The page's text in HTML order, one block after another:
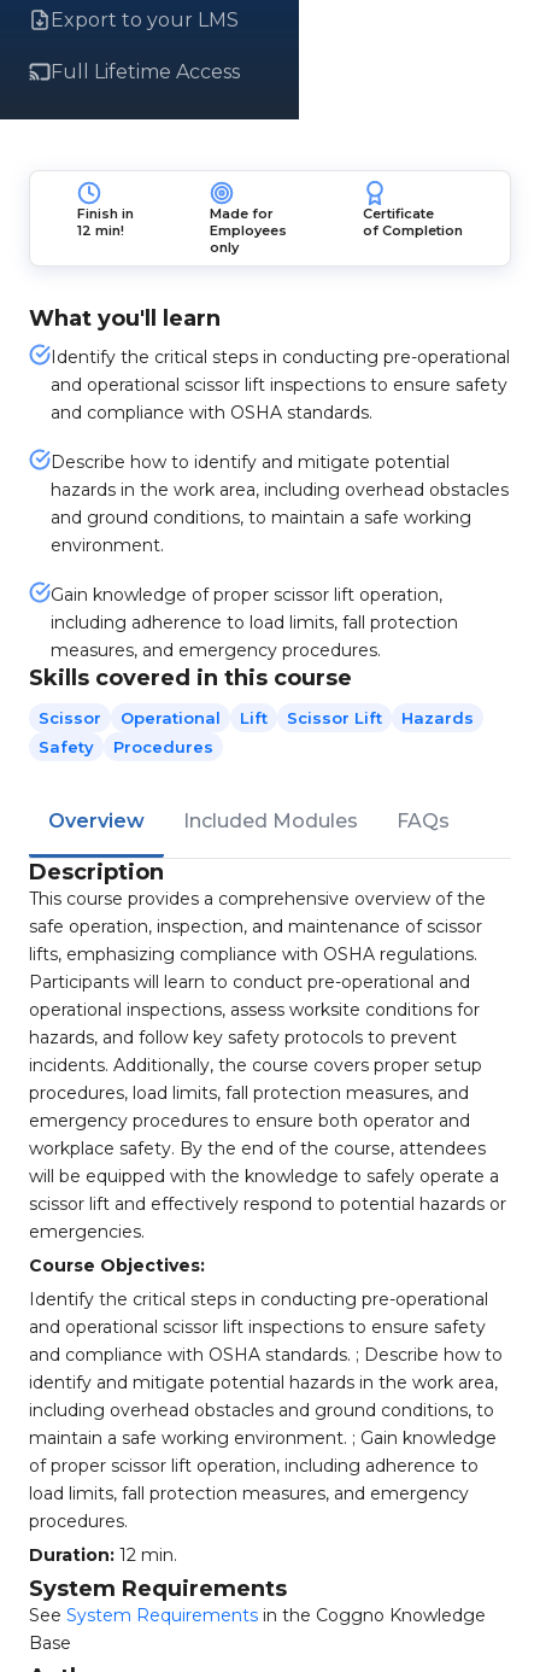
Export to your LMS
Full Lifetime Access
Finish in
12 min!
Made for
Employees
only
Certificate
of Completion
What you'll learn
Identify the critical steps in conducting pre-operational
and operational scissor lift inspections to ensure safety
and compliance with OSHA standards.
Describe how to identify and mitigate potential
hazards in the work area, including overhead obstacles
and ground conditions, to maintain a safe working
environment.
Gain knowledge of proper scissor lift operation,
including adherence to load limits, fall protection
measures, and emergency procedures.
Skills covered in this course
Scissor Operational Lift Scissor Lift
Hazards
Safety
Procedures
Overview Included Modules FAQs
Description
This course provides a comprehensive overview of the
safe operation, inspection, and maintenance of scissor
lifts, emphasizing compliance with OSHA regulations.
Participants will learn to conduct pre-operational and
operational inspections, assess worksite conditions for
hazards, and follow key safety protocols to prevent
incidents. Additionally, the course covers proper setup
procedures, load limits, fall protection measures, and
emergency procedures to ensure both operator and
workplace safety. By the end of the course, attendees
will be equipped with the knowledge to safely operate a
scissor lift and effectively respond to potential hazards or
emergencies.
Course Objectives:
Identify the critical steps in conducting pre-operational
and operational scissor lift inspections to ensure safety
and compliance with OSHA standards. ; Describe how to
identify and mitigate potential hazards in the work area,
including overhead obstacles and ground conditions, to
maintain a safe working environment. ; Gain knowledge
of proper scissor lift operation, including adherence to
load limits, fall protection measures, and emergency
procedures.
Duration: 12 min.
System Requirements
See System Requirements in the Coggno Knowledge
Base